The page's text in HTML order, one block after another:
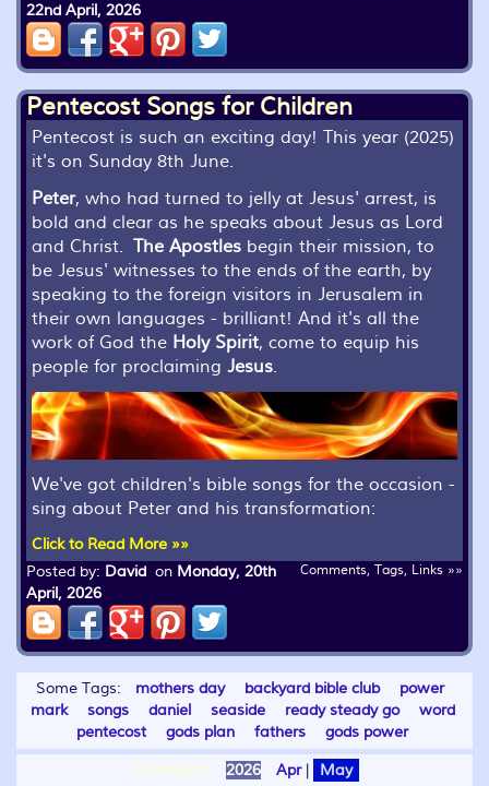
22nd April, 2026
Pentecost Songs for Children
Pentecost is such an exciting day! This year (2025)
it's on Sunday 8th June.
Peter, who had turned to jelly at Jesus' arrest, is
bold and clear as he speaks about Jesus as Lord
and Christ. The Apostles begin their mission, to
be Jesus' witnesses to the ends of the earth, by
speaking to the foreign visitors in Jerusalem in
their own languages - brilliant! And it's all the
work of God the Holy Spirit, come to equip his
people for proclaiming Jesus.
We've got children's bible songs for the occasion -
sing about Peter and his transformation:
Click to Read More »»
Comments, Tags, Links »»
Posted by: David on Monday, 20th
April, 2026
Some Tags: mothers day backyard bible club
power
mark
songs daniel seaside ready steady go
word
pentecost
gods plan fathers gods power
Calendar: 2026 Apr| May